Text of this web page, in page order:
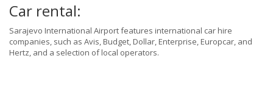
Car rental:
Sarajevo International Airport features international car hire
companies, such as Avis, Budget, Dollar, Enterprise, Europcar, and
Hertz, and a selection of local operators.